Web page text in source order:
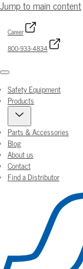
Jump to main content
Career
800-933-4834
Menu
Safety Equipment
Products
Parts & Accessories
Blog
About us
Contact
Find a Distributor